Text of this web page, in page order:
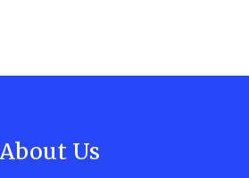
About Us